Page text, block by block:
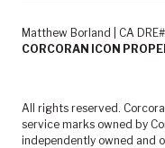
Matthew Borland | CA
CORCORAN ICON
All rights reserved.
service marks owned by
independently owned and